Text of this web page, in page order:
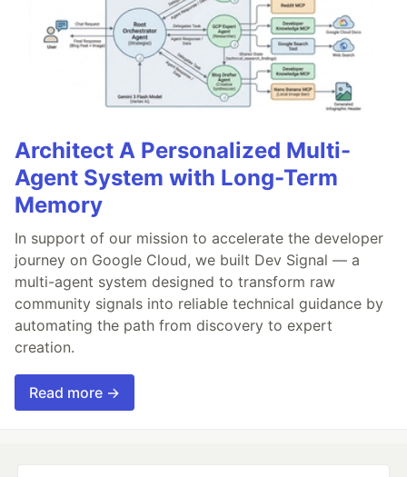
Architect A Personalized Multi-
Agent System with Long-Term
Memory
In support of our mission to accelerate the developer
journey on Google Cloud, we built Dev Signal — a
multi-agent system designed to transform raw
community signals into reliable technical guidance by
automating the path from discovery to expert
creation.
Read more →